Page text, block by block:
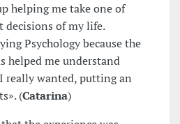
helping me take one of
of my life.
Psychology because the
helped me understand
really wanted, putting an
(Catarina)